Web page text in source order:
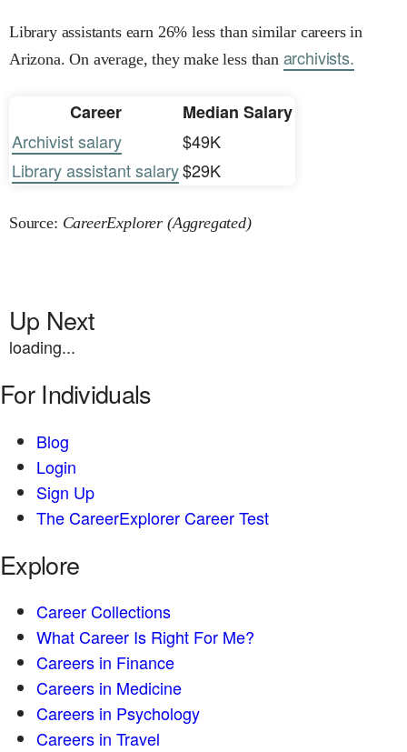
Library assistants earn 26% less than similar careers in
Arizona. On average, they make less than archivists.
Career
Median Salary
Archivist salary
$49K
Library assistant salary$29K
Source: CareerExplorer (Aggregated)
Up Next
loading...
For Individuals
Blog
Login
Sign Up
The CareerExplorer Career Test
Explore
Career Collections
What Career Is Right For Me?
Careers in Finance
Careers in Medicine
Careers in Psychology
Careers in Travel